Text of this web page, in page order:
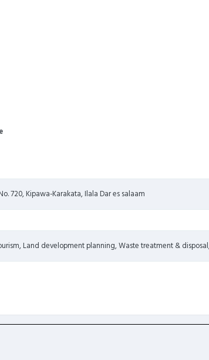
720, Kipawa-Karakata, Ilala Dar es salaam
Land development planning, Waste treatment &